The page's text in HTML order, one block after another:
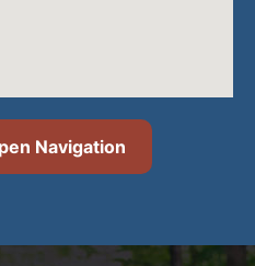
Navigation